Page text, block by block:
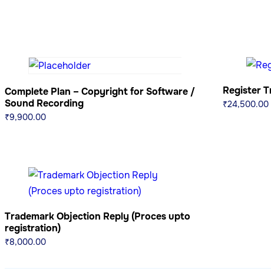
Complete Plan – Copyright for Software /
Sound Recording
₹9,900.00
Register
₹24,500.00
Trademark Objection Reply (Proces upto
registration)
₹8,000.00